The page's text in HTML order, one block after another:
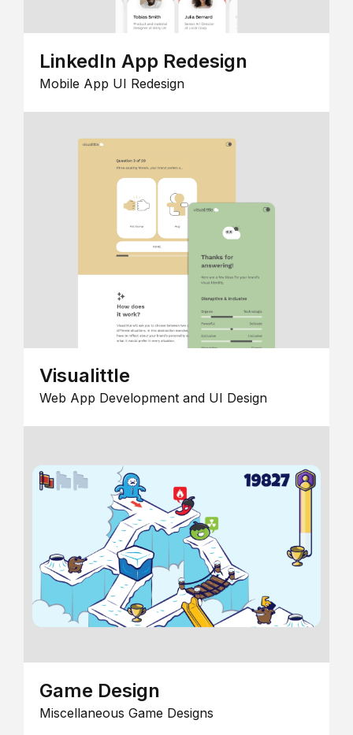
LinkedIn App Redesign
Mobile App UI Redesign
Visualittle
Web App Development and UI Design
Game Design
Miscellaneous Game Designs